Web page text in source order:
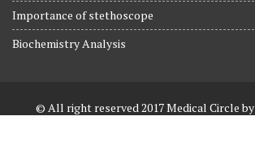
Importance of stethoscope
Biochemistry Analysis
© All right reserved 2017Medical Circle by